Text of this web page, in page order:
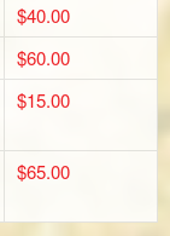
$40.00
$60.00
$15.00
$65.00